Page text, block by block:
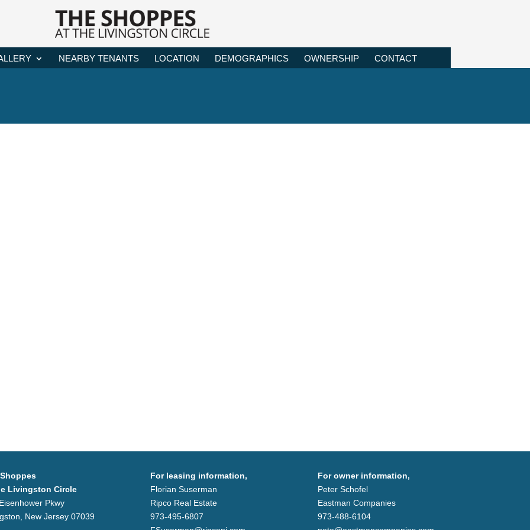
NEARBY TENANTS LOCATION DEMOGRAPHICS OWNERSHIP CONTACT
Livingston Circle
Pkwy
New Jersey 07039
For leasing information,
Florian Suserman
Ripco Real Estate
973-495-6807
For owner information,
Peter Schofel
Eastman Companies
973-488-6104